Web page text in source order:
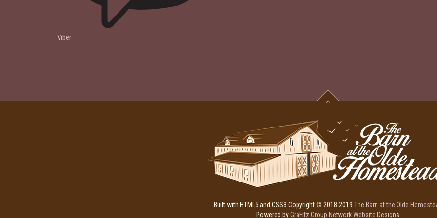
Viber
Built with HTML5 and CSS3 Copyright © 2018-2019 The Barn at the Olde
Powered byGraFitz Group Network Website Designs